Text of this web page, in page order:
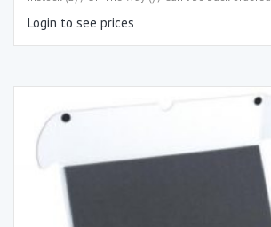
Login to see prices